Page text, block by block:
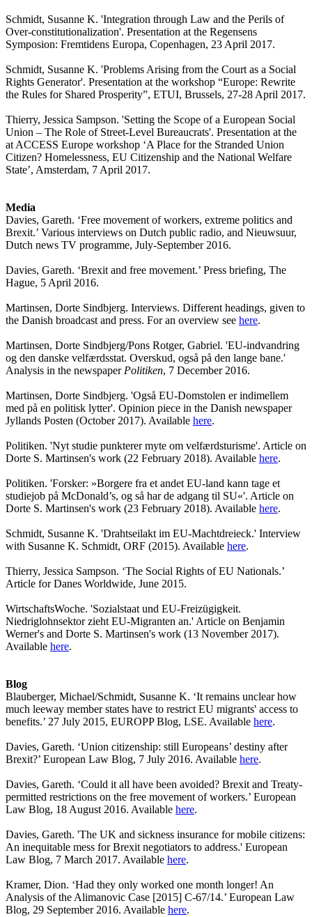
Schmidt, Susanne K. 'Integration through Law and the Perils of
Over-constitutionalization'. Presentation at the Regensens
Symposion: Fremtidens Europa, Copenhagen, 23 April 2017.
Schmidt, Susanne K. 'Problems Arising from the Court as a Social
Rights Generator'. Presentation at the workshop “Europe: Rewrite
the Rules for Shared Prosperity”, ETUI, Brussels, 27-28 April 2017.
Thierry, Jessica Sampson. 'Setting the Scope of a European Social
Union – The Role of Street-Level Bureaucrats'. Presentation at the
at ACCESS Europe workshop ‘A Place for the Stranded Union
Citizen? Homelessness, EU Citizenship and the National Welfare
State’, Amsterdam, 7 April 2017.
Media
Davies, Gareth. ‘Free movement of workers, extreme politics and
Brexit.’ Various interviews on Dutch public radio, and Nieuwsuur,
Dutch news TV programme, July-September 2016.
Davies, Gareth. ‘Brexit and free movement.’ Press briefing, The
Hague, 5 April 2016.
Martinsen, Dorte Sindbjerg. Interviews. Different headings, given to
the Danish broadcast and press. For an overview see here.
Martinsen, Dorte Sindbjerg/Pons Rotger, Gabriel. 'EU-indvandring
og den danske velfærdsstat. Overskud, også på den lange bane.'
Analysis in the newspaperPolitiken, 7 December 2016.
Martinsen, Dorte Sindbjerg. 'Også EU-Domstolen er indimellem
med på en politisk lytter'. Opinion piece in the Danish newspaper
Jyllands Posten (October 2017). Available here.
Politiken. 'Nyt studie punkterer myte om velfærdsturisme'. Article on
Dorte S. Martinsen's work (22 February 2018). Available here.
Politiken. 'Forsker: »Borgere fra et andet EU-land kann tage et
studiejob på McDonald’s, og så har de adgang til SU«'. Article on
Dorte S. Martinsen's work (23 February 2018). Available here.
Schmidt, Susanne K. 'Drahtseilakt im EU-Machtdreieck.' Interview
with Susanne K. Schmidt, ORF (2015). Available here.
Thierry, Jessica Sampson. ‘The Social Rights of EU Nationals.’
Article for Danes Worldwide, June 2015.
WirtschaftsWoche. 'Sozialstaat und EU-Freizügigkeit.
Niedriglohnsektor zieht EU-Migranten an.' Article on Benjamin
Werner's and Dorte S. Martinsen's work (13 November 2017).
Available here.
Blog
Blauberger, Michael/Schmidt, Susanne K. ‘It remains unclear how
much leeway member states have to restrict EU migrants' access to
benefits.’ 27 July 2015, EUROPP Blog, LSE. Available here.
Davies, Gareth. ‘Union citizenship: still Europeans’ destiny after
Brexit?’ European Law Blog, 7 July 2016. Available here.
Davies, Gareth. ‘Could it all have been avoided? Brexit and Treaty-
permitted restrictions on the free movement of workers.’ European
Law Blog, 18 August 2016. Available here.
Davies, Gareth. 'The UK and sickness insurance for mobile citizens:
An inequitable mess for Brexit negotiators to address.' European
Law Blog, 7 March 2017. Available here.
Kramer, Dion. ‘Had they only worked one month longer! An
Analysis of the Alimanovic Case [2015] C-67/14.’ European Law
Blog, 29 September 2016. Available here.